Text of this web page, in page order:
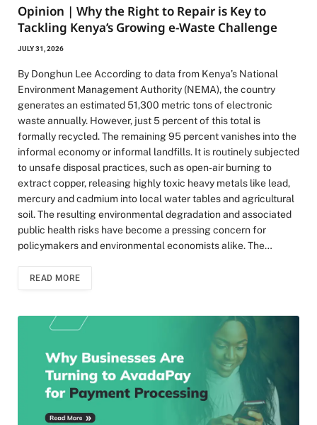
Opinion | Why the Right to Repair is Key to
Tackling Kenya’s Growing e-Waste Challenge
JULY 31, 2026
By Donghun Lee According to data from Kenya’s National
Environment Management Authority (NEMA), the country
generates an estimated 51,300 metric tons of electronic
waste annually. However, just 5 percent of this total is
formally recycled. The remaining 95 percent vanishes into the
informal economy or informal landfills. It is routinely subjected
to unsafe disposal practices, such as open-air burning to
extract copper, releasing highly toxic heavy metals like lead,
mercury and cadmium into local water tables and agricultural
soil. The resulting environmental degradation and associated
public health risks have become a pressing concern for
policymakers and environmental economists alike. The…
READ MORE